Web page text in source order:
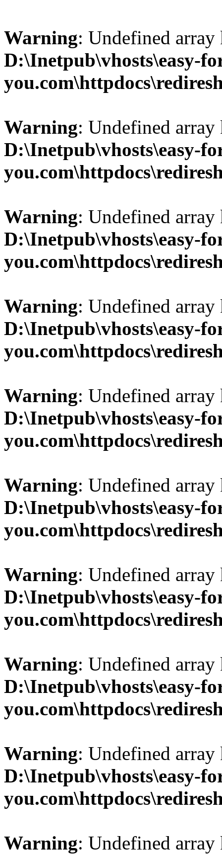
Warning: Undefined
D:\Inetpub\vhosts\easy-
Warning: Undefined
D:\Inetpub\vhosts\easy-
Warning: Undefined
D:\Inetpub\vhosts\easy-
Warning: Undefined
D:\Inetpub\vhosts\easy-
Warning: Undefined
D:\Inetpub\vhosts\easy-
Warning: Undefined
D:\Inetpub\vhosts\easy-
Warning: Undefined
D:\Inetpub\vhosts\easy-
Warning: Undefined
D:\Inetpub\vhosts\easy-
Warning: Undefined
D:\Inetpub\vhosts\easy-
Warning: Undefined